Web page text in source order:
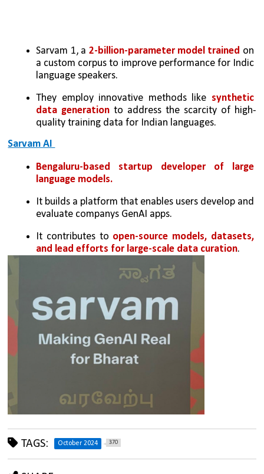
Sarvam 1, a 2-billion-parameter model trained on
a custom corpus to improve performance for Indic
language speakers.
They employ innovative methods like synthetic
data generation to address the scarcity of high-
quality training data for Indian languages.
Sarvam AI
Bengaluru-based startup
developer of large
language models.
It builds a platform that enables users develop and
evaluate companys GenAI apps.
It contributes to open-source models, datasets,
and lead efforts for large-scale data curation.
TAGS: October 2024 370